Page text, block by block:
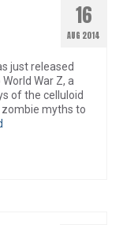
16
AUG 2014
just released
War Z, a
of the celluloid
myths to